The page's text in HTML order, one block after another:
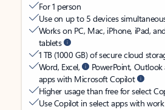
For 1 person
Use on up to 5 devices
Works on PC, Mac, iPhone, iPad,
tablets
1 TB (1000 GB) of secure cloud
Word, Excel,
PowerPoint,
apps with Microsoft Copilot
Higher usage than free for select
Use Copilot in select apps with